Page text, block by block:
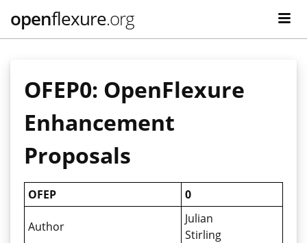
openflexure.org
OFEP0: OpenFlexure
Enhancement
Proposals
OFEP 0
Author
Julian
Stirling